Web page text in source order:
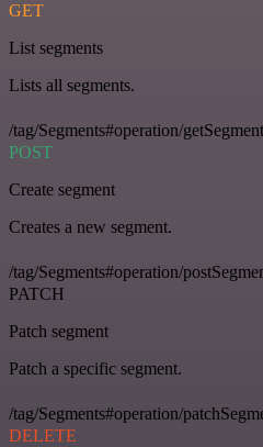
GET
List segments
Lists all segments.
/tag/Segments#operation/
POST
Create segment
Creates a new segment.
/tag/Segments#operation/
PATCH
Patch segment
Patch a specific segment.
/tag/Segments#operation/
DELETE